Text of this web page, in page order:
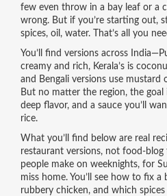
few even throw in a bay leaf or a
wrong. But if you’re starting out,
spices, oil, water. That’s all you
You’ll find versions across
creamy and rich, Kerala’s is
and Bengali versions use mustard
But no matter the region, the goal
deep flavor, and a sauce you’ll
rice.
What you’ll find below are real
restaurant versions, not food-blog
people make on weeknights, for
miss home. You’ll see how to fix
rubbery chicken, and which